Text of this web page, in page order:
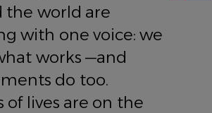
the world are
with one voice: we
works —and
do too.
of lives are on the